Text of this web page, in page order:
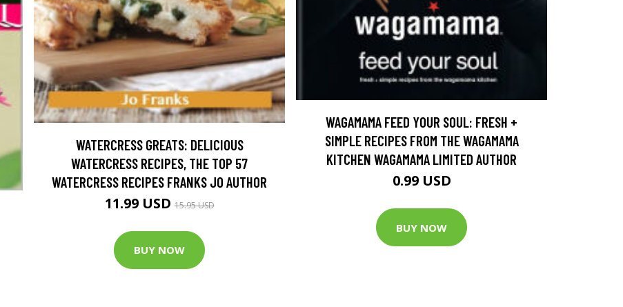
WATERCRESS GREATS: DELICIOUS
WATERCRESS RECIPES, THE TOP 57
WATERCRESS RECIPES FRANKS JO AUTHOR
11.99 USD15.95 USD
BUY NOW
WAGAMAMA FEED YOUR SOUL: FRESH +
SIMPLE RECIPES FROM THE WAGAMAMA
KITCHEN WAGAMAMA LIMITED AUTHOR
0.99 USD
BUY NOW